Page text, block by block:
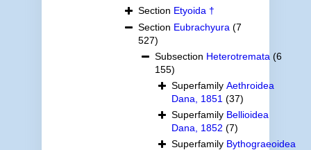
Section Etyoida †
Section Eubrachyura (7
527)
Subsection Heterotremata (6
155)
Superfamily Aethroidea
Dana, 1851 (37)
Superfamily Bellioidea
Dana, 1852 (7)
Superfamily Bythograeoidea